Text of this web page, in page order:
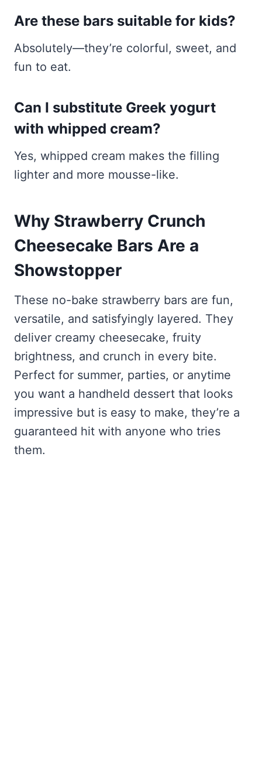
Are these bars suitable for kids?
Absolutely—they’re colorful, sweet, and
fun to eat.
Can I substitute Greek yogurt
with whipped cream?
Yes, whipped cream makes the filling
lighter and more mousse-like.
Why Strawberry Crunch
Cheesecake Bars Are a
Showstopper
These no-bake strawberry bars are fun,
versatile, and satisfyingly layered. They
deliver creamy cheesecake, fruity
brightness, and crunch in every bite.
Perfect for summer, parties, or anytime
you want a handheld dessert that looks
impressive but is easy to make, they’re a
guaranteed hit with anyone who tries
them.